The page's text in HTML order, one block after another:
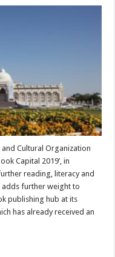
Cultural Organization
Capital 2019’, in
reading, literacy and
adds further weight to
publishing hub at its
has already received an